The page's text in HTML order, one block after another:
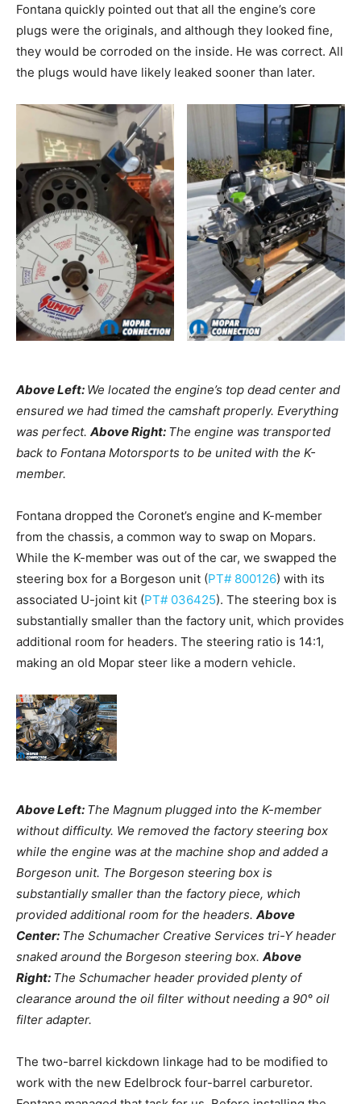
Fontana quickly pointed out that all the engine’s core
plugs were the originals, and although they looked fine,
they would be corroded on the inside. He was correct. All
the plugs would have likely leaked sooner than later.
Above Left: We located the engine’s top dead center and
ensured we had timed the camshaft properly. Everything
was perfect. Above Right: The engine was transported
back to Fontana Motorsports to be united with the K-
member.
Fontana dropped the Coronet’s engine and K-member
from the chassis, a common way to swap on Mopars.
While the K-member was out of the car, we swapped the
steering box for a Borgeson unit (PT# 800126) with its
associated U-joint kit (PT# 036425). The steering box is
substantially smaller than the factory unit, which provides
additional room for headers. The steering ratio is 14:1,
making an old Mopar steer like a modern vehicle.
Above Left: The Magnum plugged into the K-member
without difficulty. We removed the factory steering box
while the engine was at the machine shop and added a
Borgeson unit. The Borgeson steering box is
substantially smaller than the factory piece, which
provided additional room for the headers. Above
Center: The Schumacher Creative Services tri-Y header
snaked around the Borgeson steering box. Above
Right: The Schumacher header provided plenty of
clearance around the oil filter without needing a 90° oil
filter adapter.
The two-barrel kickdown linkage had to be modified to
work with the new Edelbrock four-barrel carburetor.